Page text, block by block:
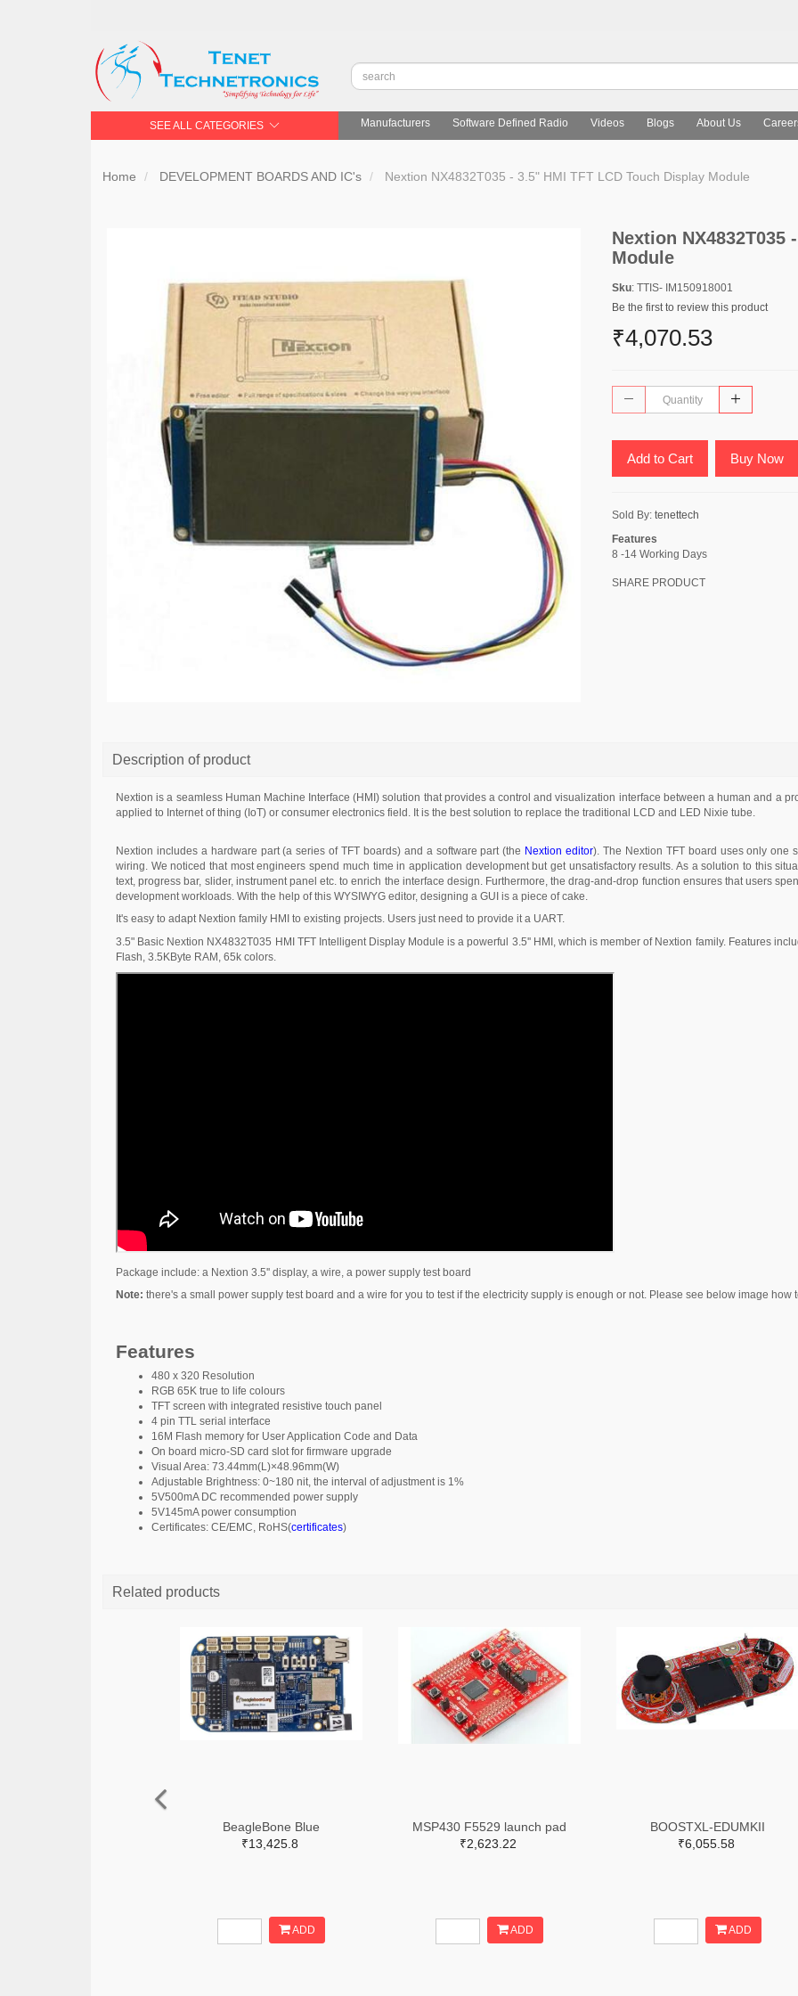
SEE ALL CATEGORIES Manufacturers Software Defined Radio Videos Blogs About Us
Home DEVELOPMENT BOARDS AND IC's Nextion NX4832T035 - 3.5" HMI TFT LCD Touch Display Module
Nextion NX4832T035
Module
Sku: TTIS- IM150918001
Be the first to review this product
₹4,070.53
Add to Cart Buy Now
Sold By: tenettech
Features
8 -14 Working Days
SHARE PRODUCT
Description of product
Nextion is a seamless Human Machine Interface (HMI) solution that provides a control and visualization interface between a human and a
applied to Internet of thing (IoT) or consumer electronics field. It is the best solution to replace the traditional LCD and LED Nixie tube.
Nextion includes a hardware part (a series of TFT boards) and a software part (the Nextion editor). The Nextion TFT board uses only one
wiring. We noticed that most engineers spend much time in application development but get unsatisfactory results. As a solution to this
text, progress bar, slider, instrument panel etc. to enrich the interface design. Furthermore, the drag-and-drop function ensures that users
development workloads. With the help of this WYSIWYG editor, designing a GUI is a piece of cake.
It's easy to adapt Nextion family HMI to existing projects. Users just need to provide it a UART.
3.5" Basic Nextion NX4832T035 HMI TFT Intelligent Display Module is a powerful 3.5'' HMI, which is member of Nextion family. Features
Flash, 3.5KByte RAM, 65k colors.
Package include: a Nextion 3.5'' display, a wire, a power supply test board
Note: there's a small power supply test board and a wire for you to test if the electricity supply is enough or not. Please see below image how
Features
480 x 320 Resolution
RGB 65K true to life colours
TFT screen with integrated resistive touch panel
4 pin TTL serial interface
16M Flash memory for User Application Code and Data
On board micro-SD card slot for firmware upgrade
Visual Area: 73.44mm(L)×48.96mm(W)
Adjustable Brightness: 0~180 nit, the interval of adjustment is 1%
5V500mA DC recommended power supply
5V145mA power consumption
Certificates: CE/EMC, RoHS(certificates)
Related products
BeagleBone Blue
₹13,425.8
ADD
MSP430 F5529 launch pad
₹2,623.22
ADD
BOOSTXL-EDUMKII
₹6,055.58
ADD